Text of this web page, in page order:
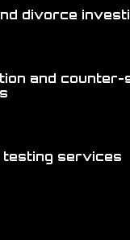
divorce
and
testing services